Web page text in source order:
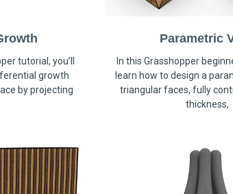
tutorial, you’ll
growth
by projecting
Parametric
In this Grasshopper
learn how to design a
triangular faces, fully
thickness,